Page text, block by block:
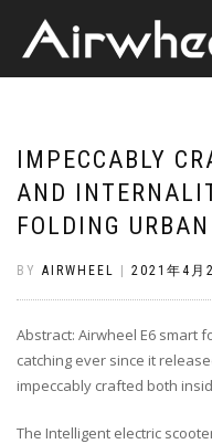
IMPECCABLY
AND
FOLDING
BY AIRWHEEL 2021年4月
Abstract: Airwheel E6 smart
catching ever since it
impeccably crafted both
The Intelligent electric